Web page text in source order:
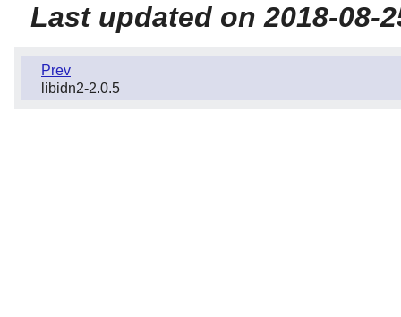
Last updated on 2018-08-
Prev
libidn2-2.0.5